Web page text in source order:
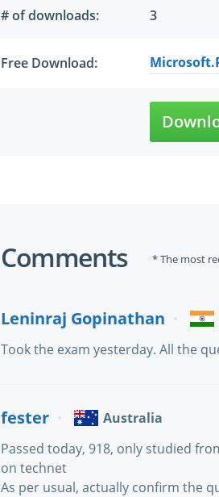
# of downloads: 3
Free Download:
Comments * The most
Leninraj Gopinathan
Took the exam yesterday. All the
fester
Australia
Passed today, 918, only studied
on technet
As per usual, actually confirm the